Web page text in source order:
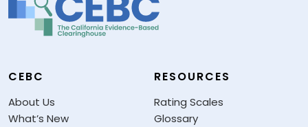
CEBC
About Us
What’s New
RESOURCES
Rating Scales
Glossary